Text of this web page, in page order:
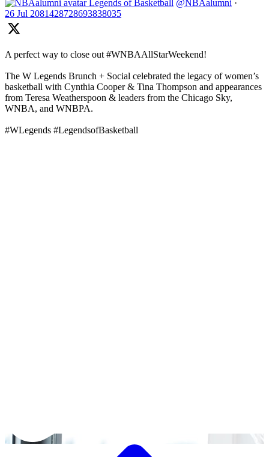
Legends of Basketball @NBAalumni ·
26 Jul 2081428728693838035
A perfect way to close out #WNBAAllStarWeekend!
The W Legends Brunch + Social celebrated the legacy of women’s
basketball with Cynthia Cooper & Tina Thompson and appearances
from Teresa Weatherspoon & leaders from the Chicago Sky,
WNBA, and WNBPA.
#WLegends #LegendsofBasketball